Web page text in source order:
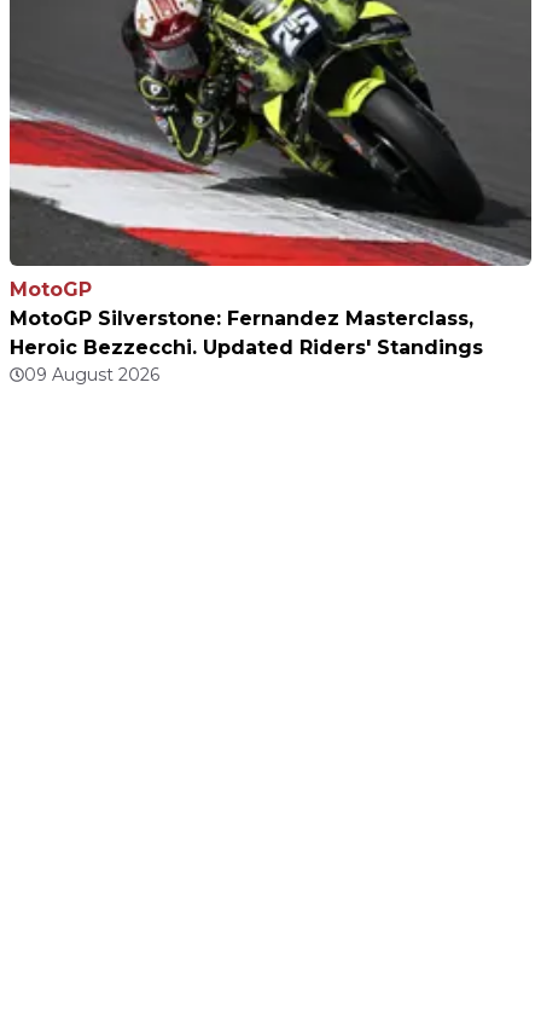
MotoGP
MotoGP Silverstone: Fernandez Masterclass,
Heroic Bezzecchi. Updated Riders' Standings
09 August 2026